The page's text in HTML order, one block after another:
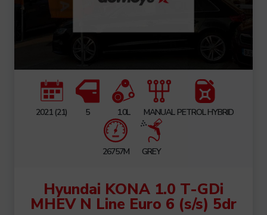
2021 (21) 5 1.0L MANUAL PETROL HYBRID
26757M GREY
Hyundai KONA 1.0 T-GDi
MHEV N Line Euro 6 (s/s) 5dr